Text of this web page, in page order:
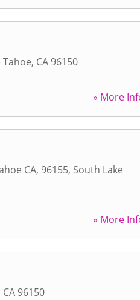
Tahoe, CA 96150
» More
CA, 96155, South Lake
» More
CA 96150